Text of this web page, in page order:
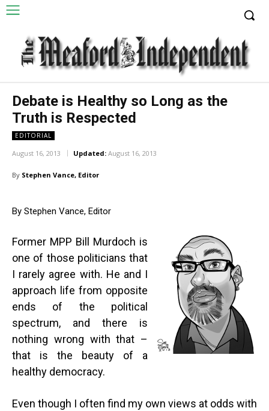
Debate is Healthy so Long as the
Truth is Respected
EDITORIAL
August 16, 2013 Updated: August 16, 2013
By Stephen Vance, Editor
By Stephen Vance, Editor
Former MPP Bill Murdoch is
one of those politicians that
I rarely agree with. He and I
approach life from opposite
ends of the political
spectrum, and there is
nothing wrong with that –
that is the beauty of a
healthy democracy.
Even though I often find my own views at odds with